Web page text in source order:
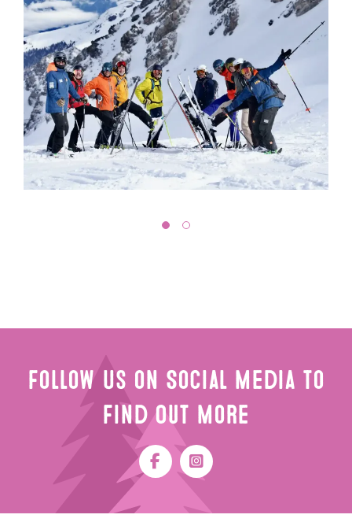
Follow Us on Social Media to
Find Out More